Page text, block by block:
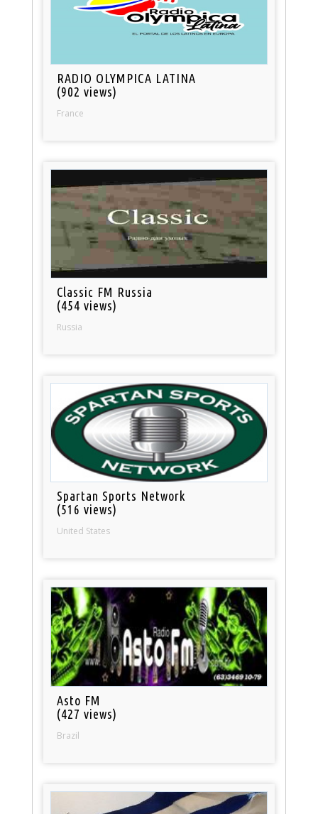
RADIO OLYMPICA LATINA
(902 views)
France
Classic FM Russia
(454 views)
Russia
Spartan Sports Network
(516 views)
United States
Asto FM
(427 views)
Brazil